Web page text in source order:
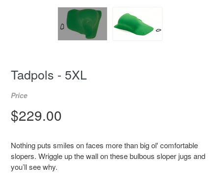
Tadpols - 5XL
Price
Regular
$229.00
Nothing puts smiles on faces more than big ol' comfortable
slopers. Wriggle up the wall on these bulbous sloper jugs and
you’ll see why.